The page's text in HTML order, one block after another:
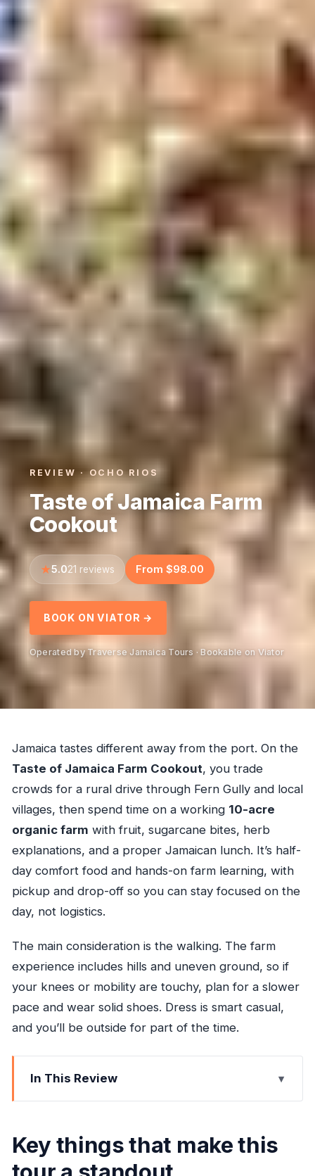
REVIEW · OCHO RIOS
Taste of Jamaica Farm
Cookout
5.021 reviews From $98.00
BOOK ON VIATOR →
Operated by Traverse Jamaica Tours · Bookable on Viator
Jamaica tastes different away from the port. On the
Taste of Jamaica Farm Cookout, you trade
crowds for a rural drive through Fern Gully and local
villages, then spend time on a working 10-acre
organic farm with fruit, sugarcane bites, herb
explanations, and a proper Jamaican lunch. It’s half-
day comfort food and hands-on farm learning, with
pickup and drop-off so you can stay focused on the
day, not logistics.
The main consideration is the walking. The farm
experience includes hills and uneven ground, so if
your knees or mobility are touchy, plan for a slower
pace and wear solid shoes. Dress is smart casual,
and you’ll be outside for part of the time.
In This Review
Key things that make this tour a standout
an Ocho Rios half-day
The ride out of Ocho Rios: Fern Gully and real
Key things that make this